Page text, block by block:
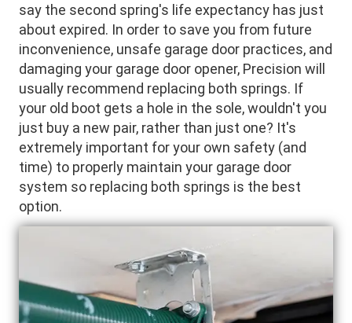
say the second spring's life expectancy has just
about expired. In order to save you from future
inconvenience, unsafe garage door practices, and
damaging your garage door opener, Precision will
usually recommend replacing both springs. If
your old boot gets a hole in the sole, wouldn't you
just buy a new pair, rather than just one? It's
extremely important for your own safety (and
time) to properly maintain your garage door
system so replacing both springs is the best
option.